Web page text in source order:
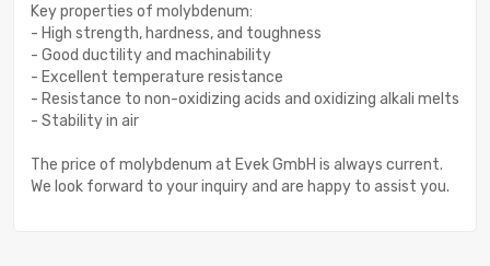
Key properties of molybdenum:
- High strength, hardness, and toughness
- Good ductility and machinability
- Excellent temperature resistance
- Resistance to non-oxidizing acids and oxidizing alkali melts
- Stability in air
The price of molybdenum at Evek GmbH is always current.
We look forward to your inquiry and are happy to assist you.